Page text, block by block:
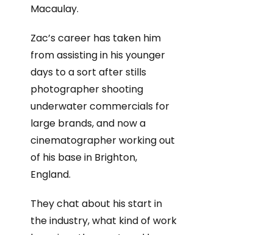
Macaulay.
Zac’s career has taken him
from assisting in his younger
days to a sort after stills
photographer shooting
underwater commercials for
large brands, and now a
cinematographer working out
of his base in Brighton,
England.
They chat about his start in
the industry, what kind of work